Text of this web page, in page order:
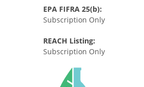
EPA FIFRA 25(b):
Subscription Only
REACH Listing:
Subscription Only